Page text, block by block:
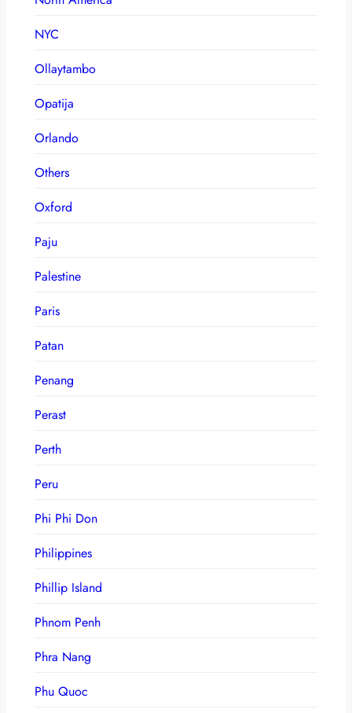
NYC
Ollaytambo
Opatija
Orlando
Others
Oxford
Paju
Palestine
Paris
Patan
Penang
Perast
Perth
Peru
Phi Phi Don
Philippines
Phillip Island
Phnom Penh
Phra Nang
Phu Quoc